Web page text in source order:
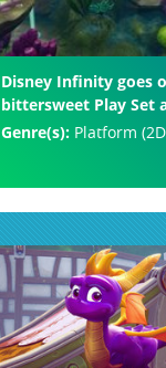
Disney Infinity goes
bittersweet Play Set
Genre(s): Platform